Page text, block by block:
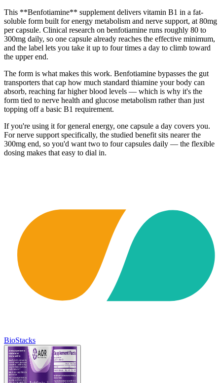
This **Benfotiamine** supplement delivers vitamin B1 in a fat-
soluble form built for energy metabolism and nerve support, at 80mg
per capsule. Clinical research on benfotiamine runs roughly 80 to
300mg daily, so one capsule already reaches the effective minimum,
and the label lets you take it up to four times a day to climb toward
the upper end.
The form is what makes this work. Benfotiamine bypasses the gut
transporters that cap how much standard thiamine your body can
absorb, reaching far higher blood levels — which is why it's the
form tied to nerve health and glucose metabolism rather than just
topping off a basic B1 requirement.
If you're using it for general energy, one capsule a day covers you.
For nerve support specifically, the studied benefit sits nearer the
300mg end, so you'd want two to four capsules daily — the flexible
dosing makes that easy to dial in.
BioStacks